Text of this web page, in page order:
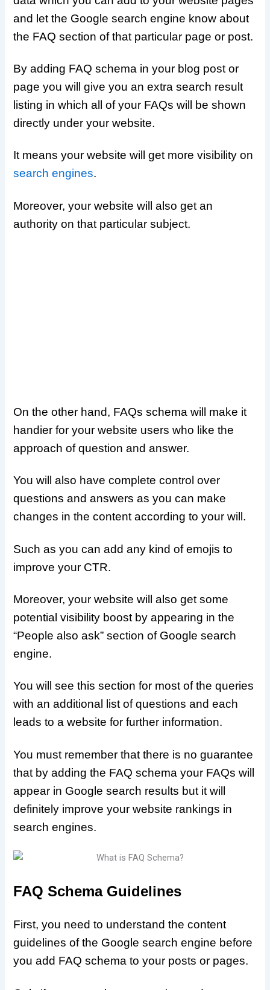
and let the Google search engine know about
the FAQ section of that particular page or post.
By adding FAQ schema in your blog post or
page you will give you an extra search result
listing in which all of your FAQs will be shown
directly under your website.
It means your website will get more visibility on
search engines.
Moreover, your website will also get an
authority on that particular subject.
On the other hand, FAQs schema will make it
handier for your website users who like the
approach of question and answer.
You will also have complete control over
questions and answers as you can make
changes in the content according to your will.
Such as you can add any kind of emojis to
improve your CTR.
Moreover, your website will also get some
potential visibility boost by appearing in the
“People also ask” section of Google search
engine.
You will see this section for most of the queries
with an additional list of questions and each
leads to a website for further information.
You must remember that there is no guarantee
that by adding the FAQ schema your FAQs will
appear in Google search results but it will
definitely improve your website rankings in
search engines.
FAQ Schema Guidelines
First, you need to understand the content
guidelines of the Google search engine before
you add FAQ schema to your posts or pages.